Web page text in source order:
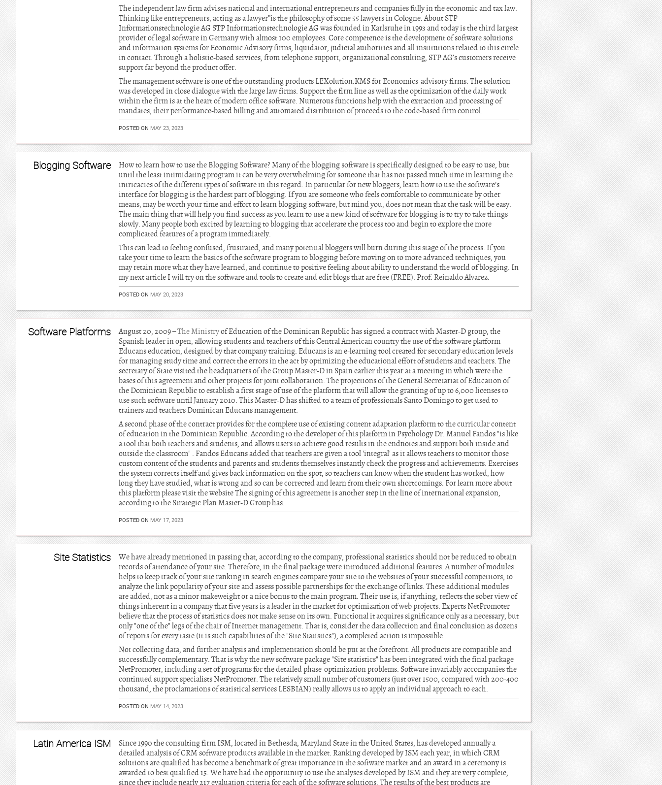
The independent law firm advises national and international entrepreneurs and companies fully in the economic and tax law.
Thinking like entrepreneurs, acting as a lawyer”is the philosophy of some 55 lawyers in Cologne. About STP
Informationstechnologie AG STP Informationstechnologie AG was founded in Karlsruhe in 1993 and today is the third largest
provider of legal software in Germany with almost 100 employees. Core competence is the development of software solutions
and information systems for Economic Advisory firms, liquidator, judicial authorities and all institutions related to this circle
in contact. Through a holistic-based services, from telephone support, organizational consulting, STP AG’s customers receive
support far beyond the product offer.
The management software is one of the outstanding products LEXolution.KMS for Economics-advisory firms. The solution
was developed in close dialogue with the large law firms. Support the firm line as well as the optimization of the daily work
within the firm is at the heart of modern office software. Numerous functions help with the extraction and processing of
mandates, their performance-based billing and automated distribution of proceeds to the code-based firm control.
POSTED ON MAY 23, 2023
Blogging Software
How to learn how to use the Blogging Software? Many of the blogging software is specifically designed to be easy to use, but
until the least intimidating program it can be very overwhelming for someone that has not passed much time in learning the
intricacies of the different types of software in this regard. In particular for new bloggers, learn how to use the software’s
interface for blogging is the hardest part of blogging. If you are someone who feels comfortable to communicate by other
means, may be worth your time and effort to learn blogging software, but mind you, does not mean that the task will be easy.
The main thing that will help you find success as you learn to use a new kind of software for blogging is to try to take things
slowly. Many people both excited by learning to blogging that accelerate the process too and begin to explore the more
complicated features of a program immediately.
This can lead to feeling confused, frustrated, and many potential bloggers will burn during this stage of the process. If you
take your time to learn the basics of the software program to blogging before moving on to more advanced techniques, you
may retain more what they have learned, and continue to positive feeling about ability to understand the world of blogging. In
my next article I will try on the software and tools to create and edit blogs that are free (FREE). Prof. Reinaldo Alvarez.
POSTED ON MAY 20, 2023
Software Platforms August 20, 2009 –The Ministryof Education of the Dominican Republic has signed a contract with Master-D group, the
Spanish leader in open, allowing students and teachers of this Central American country the use of the software platform
Educans education, designed by that company training. Educans is an e-learning tool created for secondary education levels
for managing study time and correct the errors in the act by optimizing the educational effort of students and teachers. The
secretary of State visited the headquarters of the Group Master-D in Spain earlier this year at a meeting in which were the
bases of this agreement and other projects for joint collaboration. The projections of the General Secretariat of Education of
the Dominican Republic to establish a first stage of use of the platform that will allow the granting of up to 6,000 licenses to
use such software until January 2010. This Master-D has shifted to a team of professionals Santo Domingo to get used to
trainers and teachers Dominican Educans management.
A second phase of the contract provides for the complete use of existing content adaptation platform to the curricular content
of education in the Dominican Republic. According to the developer of this platform in Psychology Dr. Manuel Fandos "is like
a tool that both teachers and students, and allows users to achieve good results in the endnotes and support both inside and
outside the classroom" . Fandos Educans added that teachers are given a tool 'integral' as it allows teachers to monitor those
custom content of the students and parents and students themselves instantly check the progress and achievements. Exercises
the system corrects itself and gives back information on the spot, so teachers can know when the student has worked, how
long they have studied, what is wrong and so can be corrected and learn from their own shortcomings. For learn more about
this platform please visit the website The signing of this agreement is another step in the line of international expansion,
according to the Strategic Plan Master-D Group has.
POSTED ON MAY 17, 2023
Site Statistics
We have already mentioned in passing that, according to the company, professional statistics should not be reduced to obtain
records of attendance of your site. Therefore, in the final package were introduced additional features. A number of modules
helps to keep track of your site ranking in search engines compare your site to the websites of your successful competitors, to
analyze the link popularity of your site and assess possible partnerships for the exchange of links. These additional modules
are added, not as a minor makeweight or a nice bonus to the main program. Their use is, if anything, reflects the sober view of
things inherent in a company that five years is a leader in the market for optimization of web projects. Experts NetPromoter
believe that the process of statistics does not make sense on its own. Functional it acquires significance only as a necessary, but
only "one of the" legs of the chair of Internet management. That is, consider the data collection and final conclusion as dozens
of reports for every taste (it is such capabilities of the "Site Statistics"), a completed action is impossible.
Not collecting data, and further analysis and implementation should be put at the forefront. All products are compatible and
successfully complementary. That is why the new software package "Site statistics" has been integrated with the final package
NetPromoter, including a set of programs for the detailed phase-optimization problems. Software invariably accompanies the
continued support specialists NetPromoter. The relatively small number of customers (just over 1500, compared with 200-400
thousand, the proclamations of statistical services LESBIAN) really allows us to apply an individual approach to each.
POSTED ON MAY 14, 2023
Latin America ISM
Since 1990 the consulting firm ISM, located in Bethesda, Maryland State in the United States, has developed annually a
detailed analysis of CRM software products available in the market. Ranking developed by ISM each year, in which CRM
solutions are qualified has become a benchmark of great importance in the software market and an award in a ceremony is
awarded to best qualified 15. We have had the opportunity to use the analyses developed by ISM and they are very complete,
since they include nearly 217 evaluation criteria for each of the software solutions. The results of the best products are